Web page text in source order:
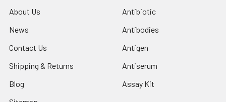
About Us
News
Contact Us
Shipping & Returns
Blog
Antibiotic
Antibodies
Antigen
Antiserum
Assay Kit